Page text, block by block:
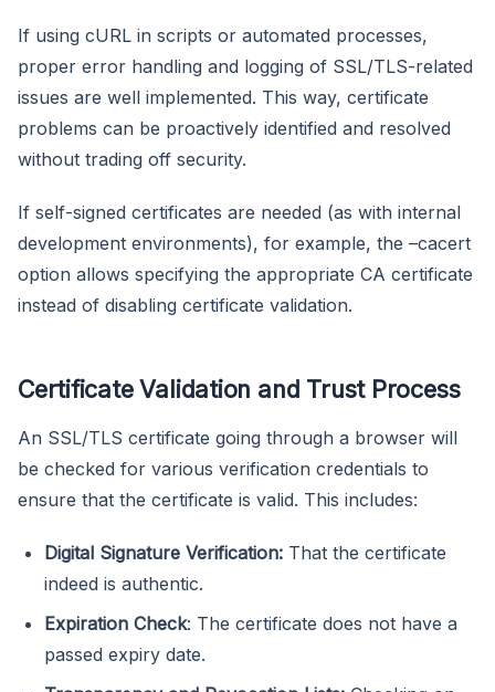
If using cURL in scripts or automated processes,
proper error handling and logging of SSL/TLS-related
issues are well implemented. This way, certificate
problems can be proactively identified and resolved
without trading off security.
If self-signed certificates are needed (as with internal
development environments), for example, the –cacert
option allows specifying the appropriate CA certificate
instead of disabling certificate validation.
Certificate Validation and Trust Process
An SSL/TLS certificate going through a browser will
be checked for various verification credentials to
ensure that the certificate is valid. This includes:
Digital Signature Verification: That the certificate
indeed is authentic.
Expiration Check: The certificate does not have a
passed expiry date.